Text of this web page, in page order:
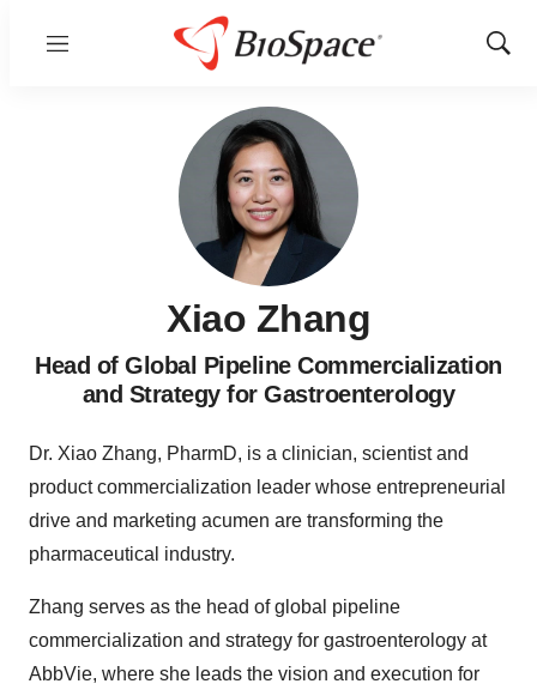
Menu
Show
Xiao Zhang
Head of Global Pipeline Commercialization
and Strategy for Gastroenterology
Dr. Xiao Zhang, PharmD, is a clinician, scientist and
product commercialization leader whose entrepreneurial
drive and marketing acumen are transforming the
pharmaceutical industry.
Zhang serves as the head of global pipeline
commercialization and strategy for gastroenterology at
AbbVie, where she leads the vision and execution for